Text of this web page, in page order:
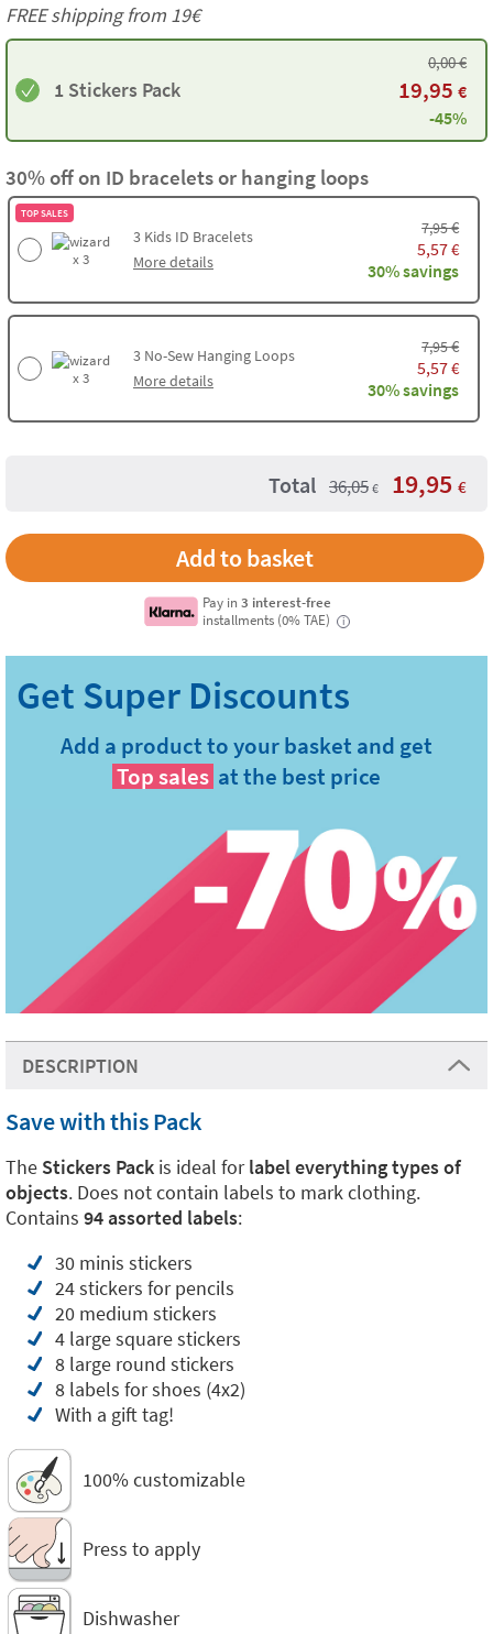
FREE shipping from 19€
1 Stickers Pack
0,00€
19,95 €
-45%
30% off on ID bracelets or hanging loops
TOP SALES
x 3
3 Kids ID Bracelets
More details
7,95€
5,57€
30% savings
x 3
3 No-Sew Hanging Loops
More details
7,95€
5,57€
30% savings
Total 36,05 € 19,95 €
Add to basket
Pay in3 interest-free
installments (0% TAE)
i
Add a product to your basket and get
Top sales at the best price
DESCRIPTION
Save with this Pack
The Stickers Pack is ideal forlabel everything types of
objects. Does not contain labels to mark clothing.
Contains 94 assorted labels:
30 minis stickers
24 stickers for pencils
20 medium stickers
4 large square stickers
8 large round stickers
8 labels for shoes (4x2)
With a gift tag!
100% customizable
Press to apply
Dishwasher